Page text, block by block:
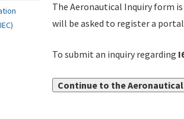
The Aeronautical Inquiry form
will be asked to register a
To submit an inquiry regarding
Continue to the